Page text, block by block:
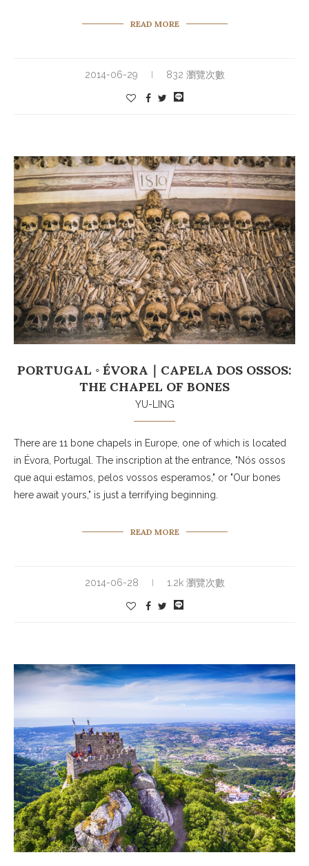
READ MORE
2014-06-29 832 瀏覽次數
PORTUGAL ◦ ÉVORA｜CAPELA DOS OSSOS:
THE CHAPEL OF BONES
YU-LING
There are 11 bone chapels in Europe, one of which is located
in Évora, Portugal. The inscription at the entrance, "Nós ossos
que aqui estamos, pelos vossos esperamos," or "Our bones
here await yours," is just a terrifying beginning.
READ MORE
2014-06-28 1.2k 瀏覽次數